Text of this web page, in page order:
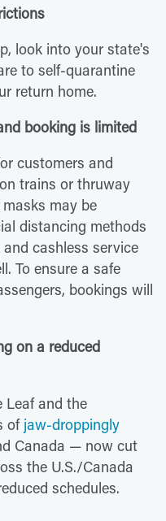
look into your state's
to self-quarantine
return home.
booking is limited
customers and
trains or thruway
may be
distancing methods
cashless service
To ensure a safe
bookings will
on a reduced
Leaf and the
of jaw-droppingly
Canada — now cut
the U.S./Canada
schedules.